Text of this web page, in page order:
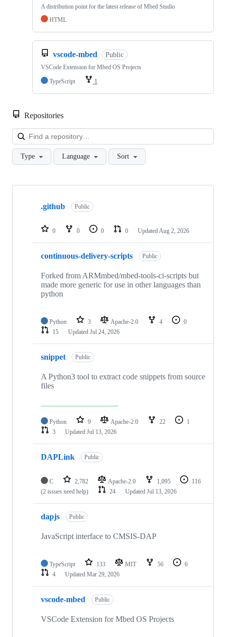
A distribution point for the latest release of Mbed Studio
HTML
vscode-mbed Public
VSCode Extension for Mbed OS Projects
TypeScript
1
Repositories
Type Language Sort
Showing
repositories
.github Public
0 0 0 0 Updated Aug 2, 2026
continuous-delivery-scripts Public
Forked from ARMmbed/mbed-tools-ci-scripts but
made more generic for use in other languages than
python
Python 3 Apache-2.0 4
0
15
Updated Jul 24, 2026
snippet Public
A Python3 tool to extract code snippets from source
files
Python 9 Apache-2.0 22
1
3
Updated Jul 13, 2026
DAPLink Public
C 2,782 Apache-2.0 1,095
116
(2 issues need help)
24 Updated Jul 13, 2026
dapjs Public
JavaScript interface to CMSIS-DAP
TypeScript 133 MIT 56
6
4
Updated Mar 29, 2026
vscode-mbed Public
VSCode Extension for Mbed OS Projects